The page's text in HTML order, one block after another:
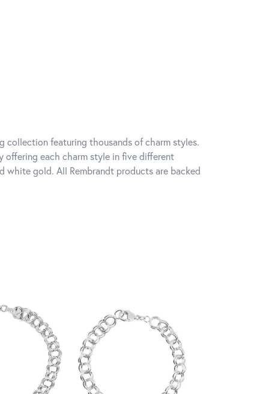
collection featuring thousands of charm styles.
offering each charm style in five different
white gold. All Rembrandt products are backed